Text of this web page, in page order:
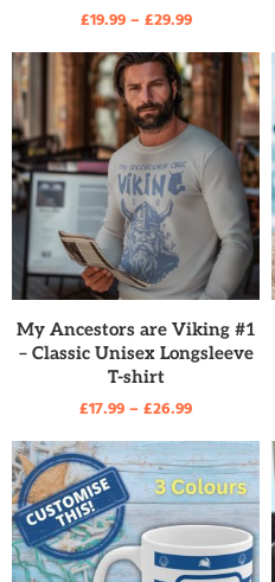
£19.99–£29.99
READ MORE
My Ancestors are Viking #1
– Classic Unisex Longsleeve
T-shirt
£17.99–£26.99